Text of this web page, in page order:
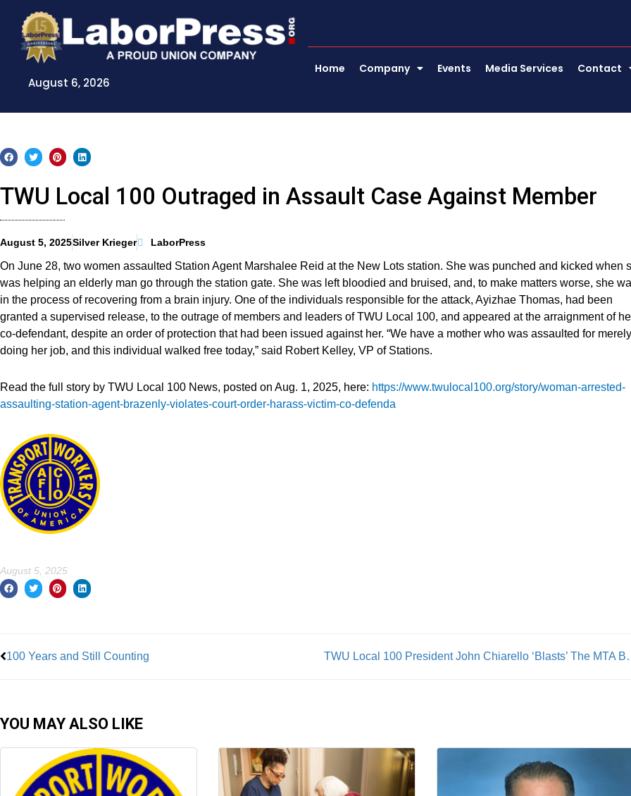
content
August 6, 2026
Home Company Events Media Services Contact
TWU Local 100 Outraged in Assault Case Against Member
August 5, 2025Silver Krieger LaborPress
On June 28, two women assaulted Station Agent Marshalee Reid at the New Lots station. She was punched and kicked when
was helping an elderly man go through the station gate. She was left bloodied and bruised, and, to make matters worse, she
in the process of recovering from a brain injury. One of the individuals responsible for the attack, Ayizhae Thomas, had been
granted a supervised release, to the outrage of members and leaders of TWU Local 100, and appeared at the arraignment of
co-defendant, despite an order of protection that had been issued against her. “We have a mother who was assaulted for merely
doing her job, and this individual walked free today,” said Robert Kelley, VP of Stations.
Read the full story by TWU Local 100 News, posted on Aug. 1, 2025, here: https://www.twulocal100.org/story/woman-arrested-
assaulting-station-agent-brazenly-violates-court-order-harass-victim-co-defenda
August 5, 2025
100 Years and Still Counting TWU Local 100 President John
YOU MAY ALSO LIKE